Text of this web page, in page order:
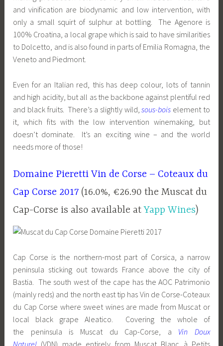
and vinification are biodynamic and low intervention, with
only a small squirt of sulphur at bottling. The Agenore is
100% Croatina, a local grape which is said to have similarities
to Dolcetto, and is also found in parts of Emilia Romagna, the
Veneto and Piedmont.
Even for an Italian red, this has deep colour, lots of tannin
and high acidity, but all as the backbone against plentiful red
and black fruits. There’s a slightly wild,sous-bois element to
it, which fits with the low intervention winemaking, but
doesn’t dominate. It’s an exciting wine – and the world
needs more of those!
Domaine Pieretti Vin de Corse – Coteaux du
Cap Corse 2017 (16.0%, €26.90 the Muscat du
Cap-Corse is also available atYapp Wines)
Cap Corse is the northern-most part of Corsica, a narrow
peninsula sticking out towards France above the city of
Bastia. The south west of the cape has the AOC Patrimonio
(mainly reds) and the north east tip has Vin de Corse-Coteaux
du Cap Corse where sweet wines are made from Muscat or
local black grape Aleatico. Covering the whole of
the peninsula is Muscat du Cap-Corse, a Vin Doux
Naturel (VDN) made entirely from Muscat Blanc à Petits